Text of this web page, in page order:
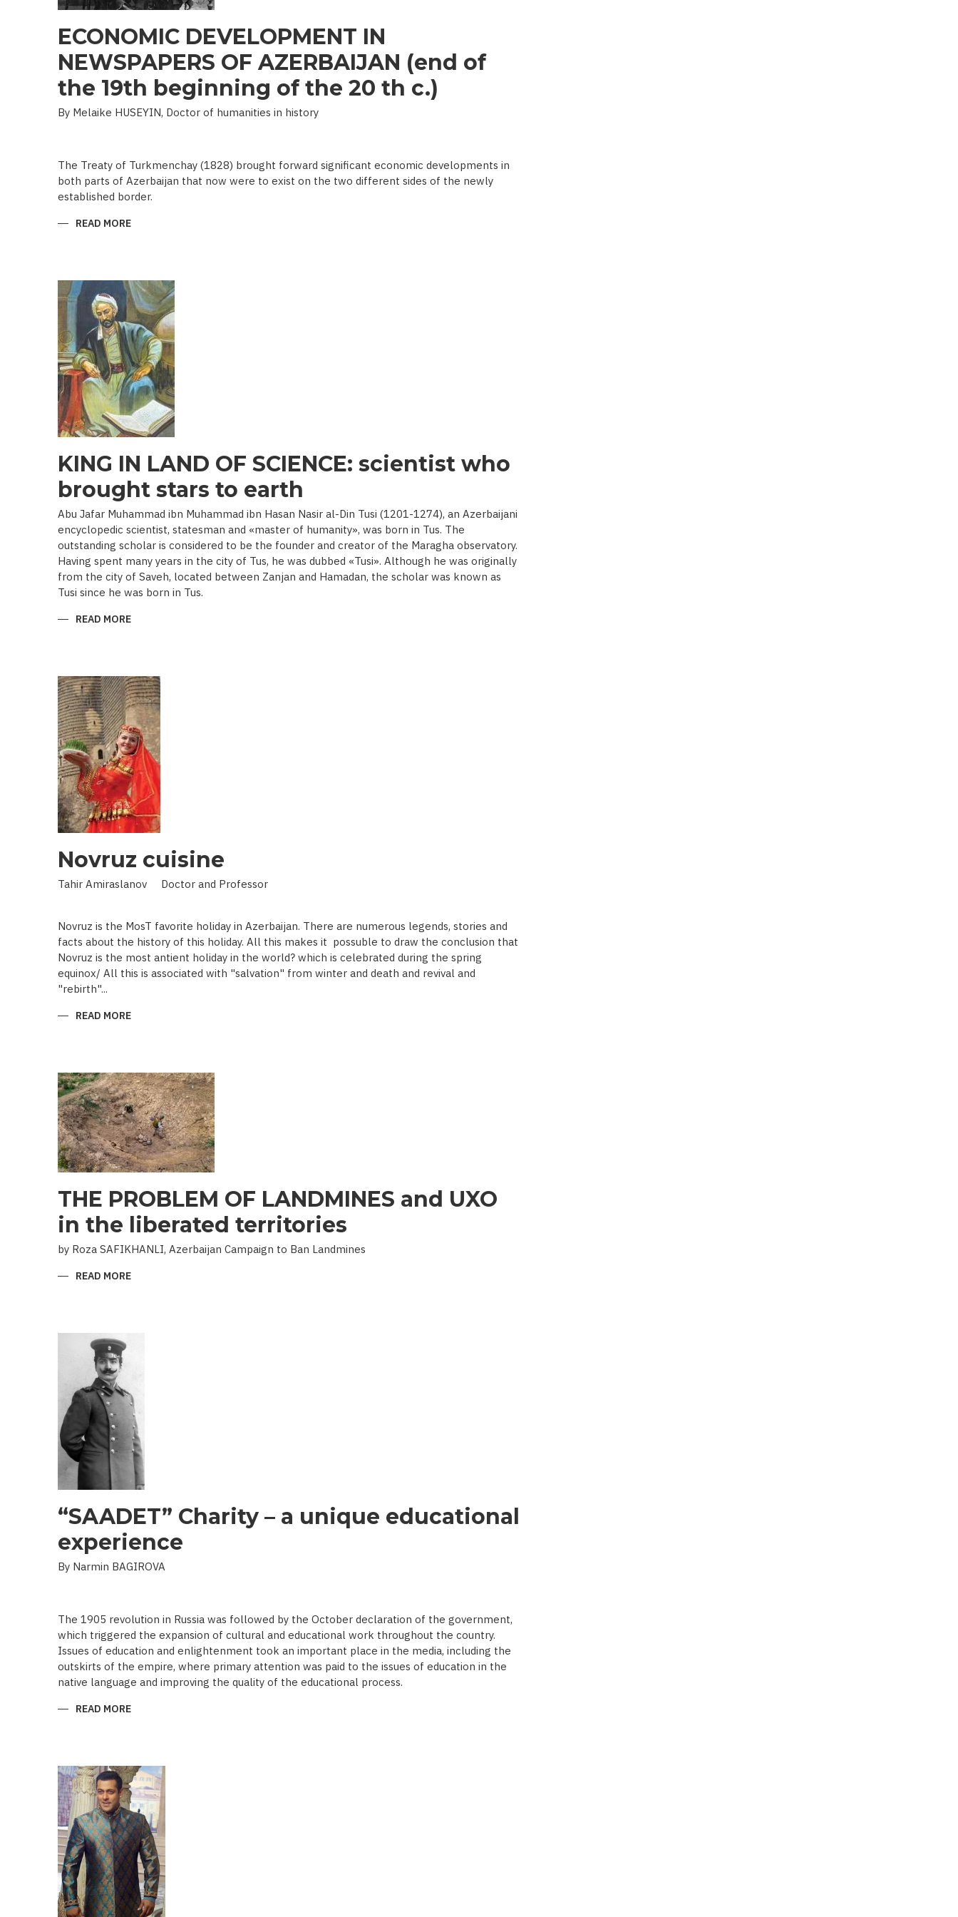
ECONOMIC DEVELOPMENT IN
NEWSPAPERS OF AZERBAIJAN (end of
the 19th beginning of the 20 th c.)
By Melaike HUSEYIN, Doctor of humanities in history
The Treaty of Turkmenchay (1828) brought forward significant economic developments in
both parts of Azerbaijan that now were to exist on the two different sides of the newly
established border.
READ MORE
AZERBAIJAN
(END
OF
THE
19TH
BEGINNING
OF
THE
20
TH
C.)
KING IN LAND OF SCIENCE: scientist who
brought stars to earth
Abu Jafar Muhammad ibn Muhammad ibn Hasan Nasir al-Din Tusi (1201-1274), an Azerbaijani
encyclopedic scientist, statesman and «master of humanity», was born in Tus. The
outstanding scholar is considered to be the founder and creator of the Maragha observatory.
Having spent many years in the city of Tus, he was dubbed «Tusi». Although he was originally
from the city of Saveh, located between Zanjan and Hamadan, the scholar was known as
Tusi since he was born in Tus.
READ MORE
SCIENTIST
WHO
BROUGHT
STARS
TO
EARTH
Novruz cuisine
Tahir Amiraslanov Doctor and Professor
Novruz is the MosT favorite holiday in Azerbaijan. There are numerous legends, stories and
facts about the history of this holiday. All this makes it possuble to draw the conclusion that
Novruz is the most antient holiday in the world? which is celebrated during the spring
equinox/ All this is associated with "salvation" from winter and death and revival and
"rebirth"...
READ MORE
THE PROBLEM OF LANDMINES and UXO
in the liberated territories
by Roza SAFIKHANLI, Azerbaijan Campaign to Ban Landmines
READ MORE
“SAADET” Charity – a unique educational
experience
By Narmin BAGIROVA
The 1905 revolution in Russia was followed by the October declaration of the government,
which triggered the expansion of cultural and educational work throughout the country.
Issues of education and enlightenment took an important place in the media, including the
outskirts of the empire, where primary attention was paid to the issues of education in the
native language and improving the quality of the educational process.
READ MORE
EDUCATIONAL
EXPERIENCE